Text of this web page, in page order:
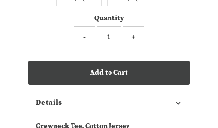
Quantity
- +
Add to Cart
Details
Crewneck Tee, Cotton Jersey